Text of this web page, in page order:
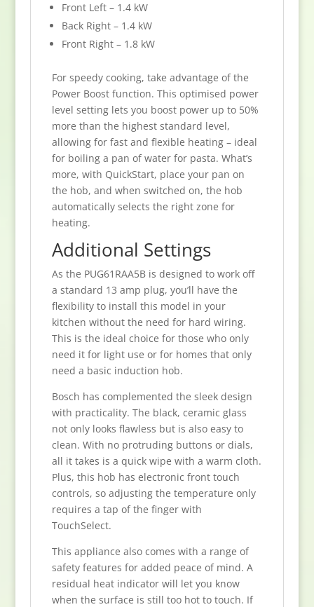
Front Left – 1.4 kW
Back Right – 1.4 kW
Front Right – 1.8 kW
For speedy cooking, take advantage of the
Power Boost function. This optimised power
level setting lets you boost power up to 50%
more than the highest standard level,
allowing for fast and flexible heating – ideal
for boiling a pan of water for pasta. What’s
more, with QuickStart, place your pan on
the hob, and when switched on, the hob
automatically selects the right zone for
heating.
Additional Settings
As the PUG61RAA5B is designed to work off
a standard 13 amp plug, you’ll have the
flexibility to install this model in your
kitchen without the need for hard wiring.
This is the ideal choice for those who only
need it for light use or for homes that only
need a basic induction hob.
Bosch has complemented the sleek design
with practicality. The black, ceramic glass
not only looks flawless but is also easy to
clean. With no protruding buttons or dials,
all it takes is a quick wipe with a warm cloth.
Plus, this hob has electronic front touch
controls, so adjusting the temperature only
requires a tap of the finger with
TouchSelect.
This appliance also comes with a range of
safety features for added peace of mind. A
residual heat indicator will let you know
when the surface is still too hot to touch. If